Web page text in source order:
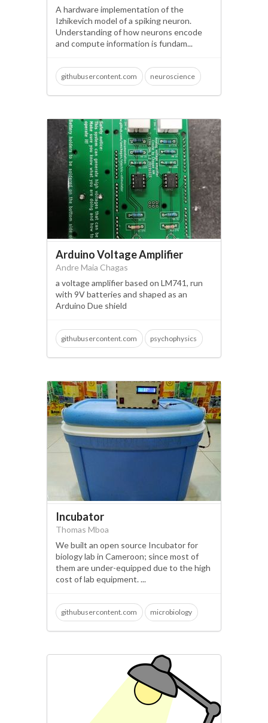
A hardware implementation of the
Izhikevich model of a spiking neuron.
Understanding of how neurons encode
and compute information is fundam...
githubusercontent.com neuroscience
Arduino Voltage Amplifier
Andre Maia Chagas
a voltage amplifier based on LM741, run
with 9V batteries and shaped as an
Arduino Due shield
githubusercontent.com psychophysics
Incubator
Thomas Mboa
We built an open source Incubator for
biology lab in Cameroon; since most of
them are under-equipped due to the high
cost of lab equipment. ...
githubusercontent.com microbiology